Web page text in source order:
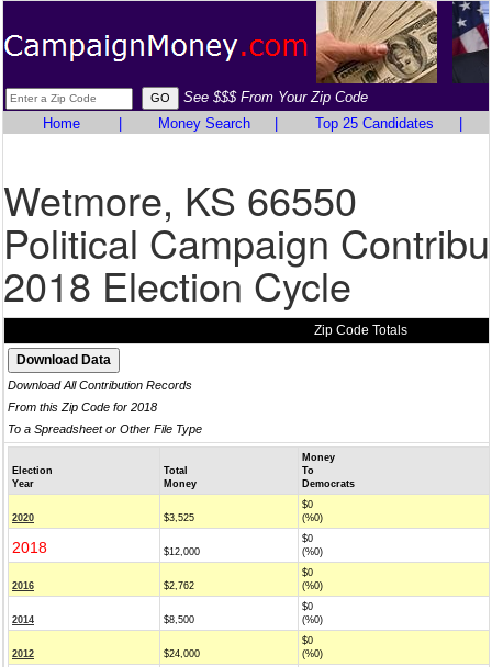
See $$$ From Your Zip Code
Home
Money Search Top 25 Candidates
Wetmore, KS 66550
Political Campaign
2018 Election Cycle
Zip Code Totals
Download All Contribution Records
From this Zip Code for 2018
To a Spreadsheet or Other File Type
Election
Year
Total
Money
Money
To
Democrats
2020 $3,525
$0
(%0)
2018 $12,000
$0
(%0)
2016 $2,762
$0
(%0)
2014 $8,500
$0
(%0)
2012 $24,000
$0
(%0)